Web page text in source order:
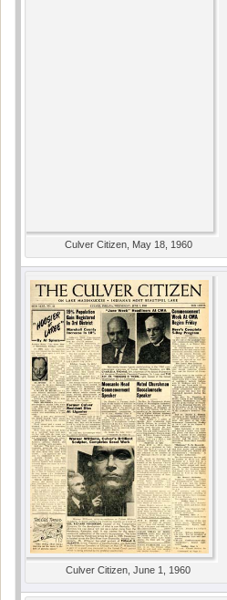
Culver Citizen, May 18, 1960
Culver Citizen, June 1, 1960